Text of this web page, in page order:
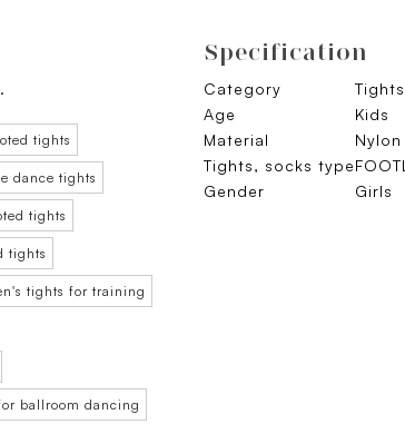
tights
dance tights
tights
tights
tights for training
ballroom dancing
Specification
Category
Tights
Age
Kids
Material
Tights, socks type
Gender
Girls